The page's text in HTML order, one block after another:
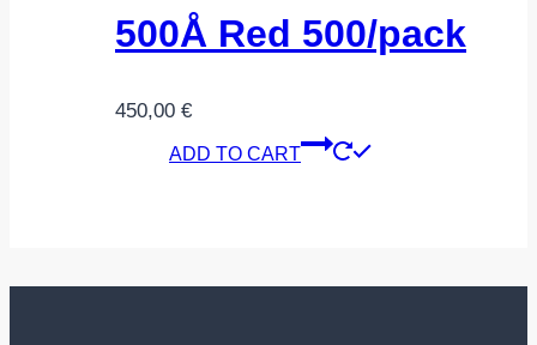
500Å Red 500/pack
450,00 €
ADD TO CART